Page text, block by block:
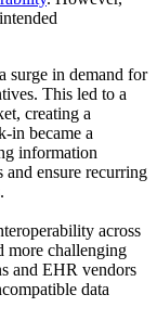
surge in demand for
This led to a
creating a
in became a
information
and ensure recurring
across
more challenging
and EHR vendors
data